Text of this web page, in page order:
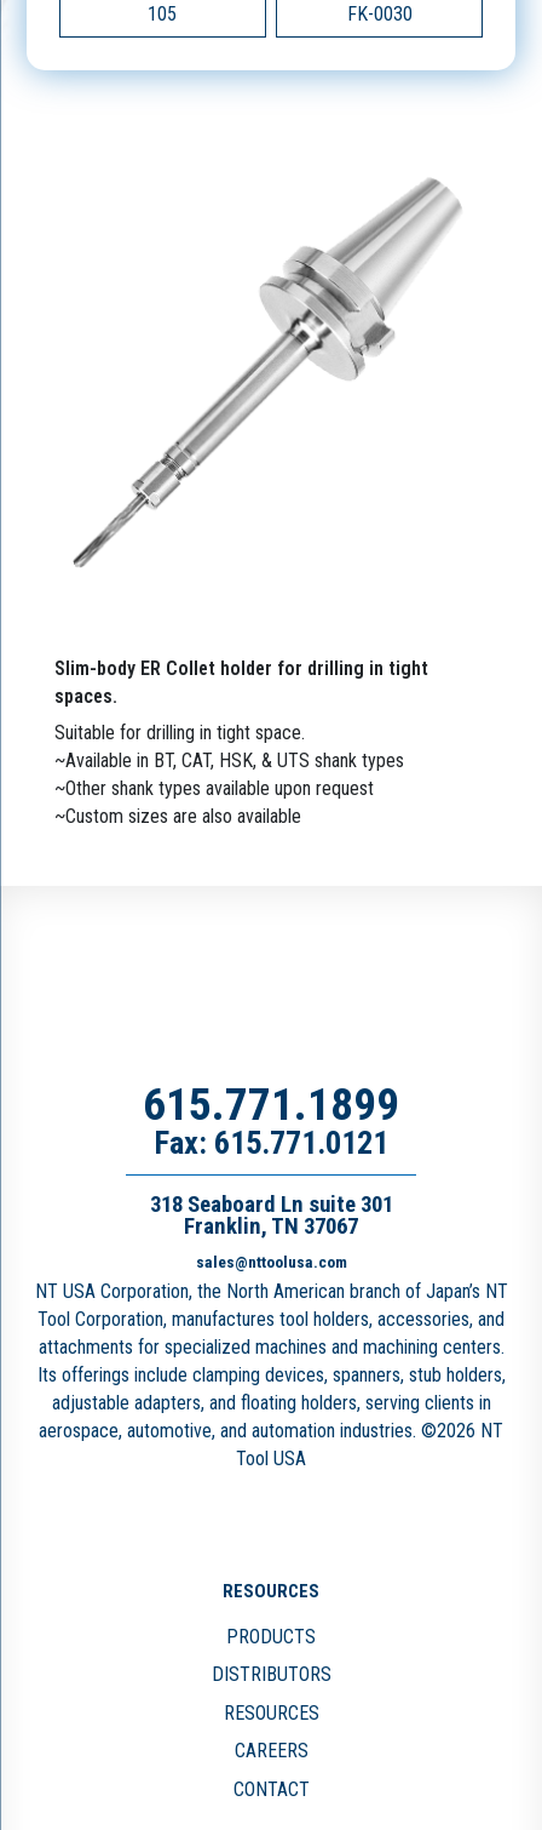
105 FK-0030
Slim-body ER Collet holder for drilling in tight
spaces.
Suitable for drilling in tight space.
~Available in BT, CAT, HSK, & UTS shank types
~Other shank types available upon request
~Custom sizes are also available
615.771.1899
Fax: 615.771.0121
318 Seaboard Ln suite 301
Franklin, TN 37067
sales@nttoolusa.com
NT USA Corporation, the North American branch of Japan’s NT
Tool Corporation, manufactures tool holders, accessories, and
attachments for specialized machines and machining centers.
Its offerings include clamping devices, spanners, stub holders,
adjustable adapters, and floating holders, serving clients in
aerospace, automotive, and automation industries. ©2026 NT
Tool USA
RESOURCES
PRODUCTS
DISTRIBUTORS
RESOURCES
CAREERS
CONTACT